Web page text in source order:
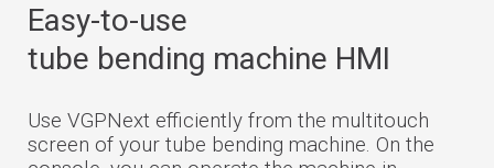
Easy-to-use
tube bending machine HMI
Use VGPNext efficiently from the multitouch
screen of your tube bending machine. On the